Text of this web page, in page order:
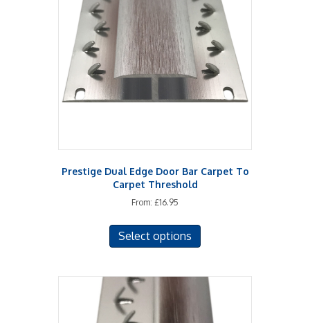
may
be
chosen
on
the
product
Prestige Dual Edge Door Bar Carpet To
Carpet Threshold
From: £16.95
Select options
variants.
The
options